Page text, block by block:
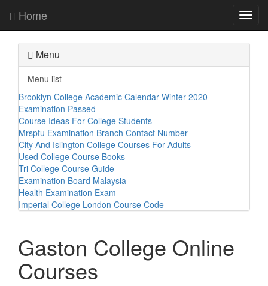
Home
Menu
Menu list
Brooklyn College Academic Calendar Winter 2020
Examination Passed
Course Ideas For College Students
Mrsptu Examination Branch Contact Number
City And Islington College Courses For Adults
Used College Course Books
Tri College Course Guide
Examination Board Malaysia
Health Examination Exam
Imperial College London Course Code
Gaston College Online
Courses